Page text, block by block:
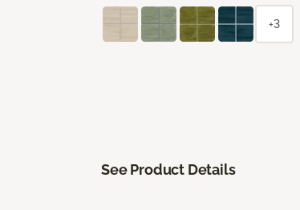
+3
See Product Details